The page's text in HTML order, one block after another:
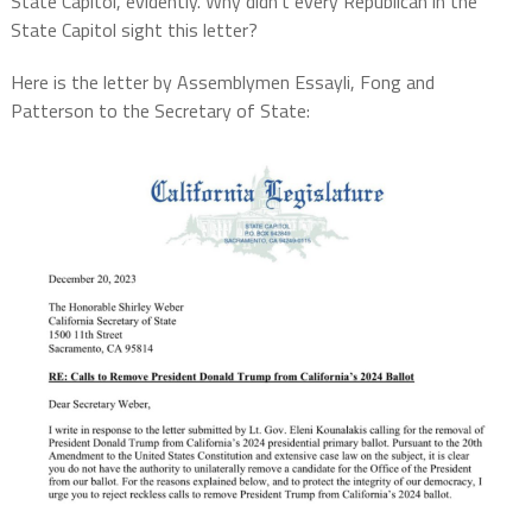
State Capitol sight this letter?
Here is the letter by Assemblymen Essayli, Fong and
Patterson to the Secretary of State: